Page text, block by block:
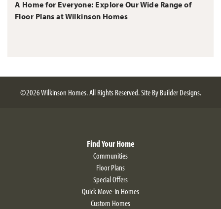
A Home for Everyone: Explore Our Wide Range of
Floor Plans at Wilkinson Homes
©2026Wilkinson Homes. All Rights Reserved.Site ByBuilder Designs.
Find Your Home
Communities
Floor Plans
Special Offers
Quick Move-In Homes
Custom Homes